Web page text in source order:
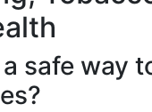
safe way